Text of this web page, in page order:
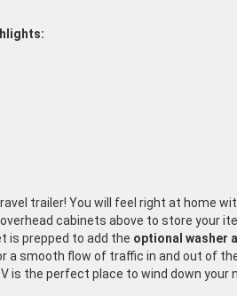
trailer! You will feel right at home
cabinets above to store your
is prepped to add the optional washer
a smooth flow of traffic in and out of
is the perfect place to wind down your